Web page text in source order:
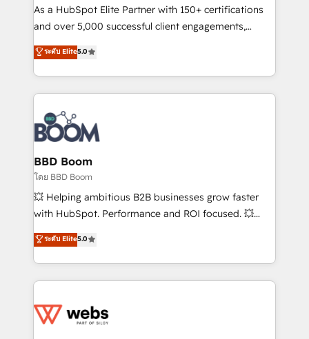
audit et maintenance) ➤ La création de sites internet
de conversion qui transforment les visiteurs en
stratégies d'acquisition marketing (SEO, SEA,
inbound, automatisation marketing, ABM, IA,
experts conseil - 150 certifications HubSpot
cumulées
As a HubSpot Elite Partner with 150+ certifications
and over 5,000 successful client engagements,
Vonazon turns marketing complexity into
measurable, scalable growth. From onboarding to
enterprise-grade campaigns, our in-house team
builds scalable strategies that drive long-term
revenue. ⚙️ HubSpot Integration & Optimization •
Seamless CRM, CMS, and automation setup •
Complex platform migrations and data cleanups •
Custom APIs and third-party integrations 📈 End-to-
End Revenue Acceleration • Lifecycle marketing and
pipeline growth programs • Sales enablement tools
and CRM optimization • Retention strategies with
Execution • 750+ onboardings and 2,000+
implementations • Deep expertise across marketing,
ระดับ Elite5.0
BBD Boom
โดย BBD Boom
💥 Helping ambitious B2B businesses grow faster
with HubSpot. Performance and ROI focused. 💥
BBD Boom is the HubSpot partner that can help you
to HubSpot Better. We work with your teams to
solve all your HubSpot challenges and improve user
adoption, sales process and marketing results.
the first time 🔧 Designing and optimising your
ระดับ Elite5.0